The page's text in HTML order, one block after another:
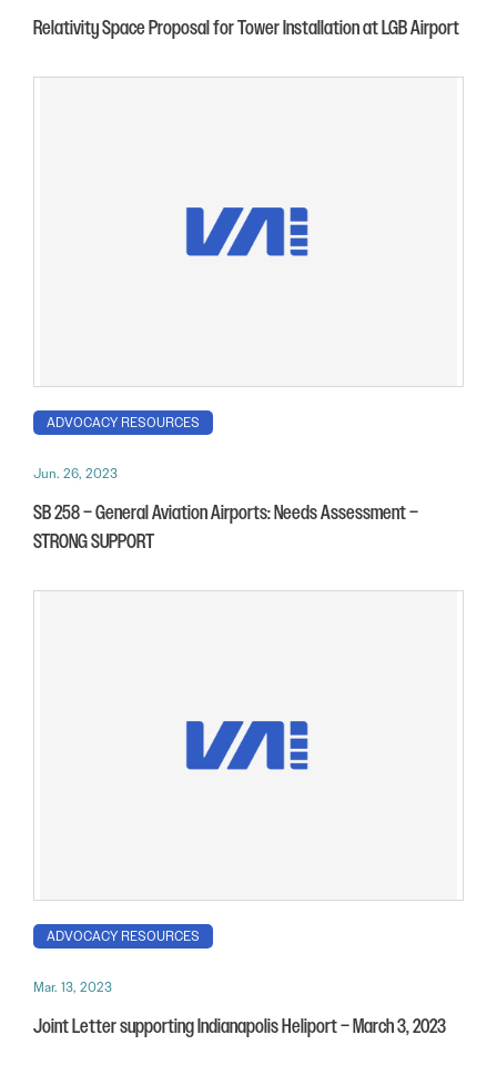
Relativity Space Proposal for Tower Installation at LGB Airport
ADVOCACY RESOURCES
Jun. 26, 2023
SB 258 – General Aviation Airports: Needs Assessment –
STRONG SUPPORT
ADVOCACY RESOURCES
Mar. 13, 2023
Joint Letter supporting Indianapolis Heliport – March 3, 2023